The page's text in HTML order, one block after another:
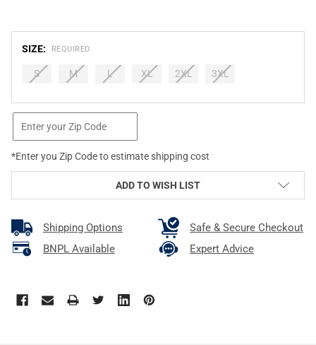
SIZE: REQUIRED
S M L XL 2XL 3XL
STOCK:
*Enter you Zip Code to estimate shipping cost
ADD TO WISH LIST
Shipping Options
Safe & Secure Checkout
BNPL Available
Expert Advice